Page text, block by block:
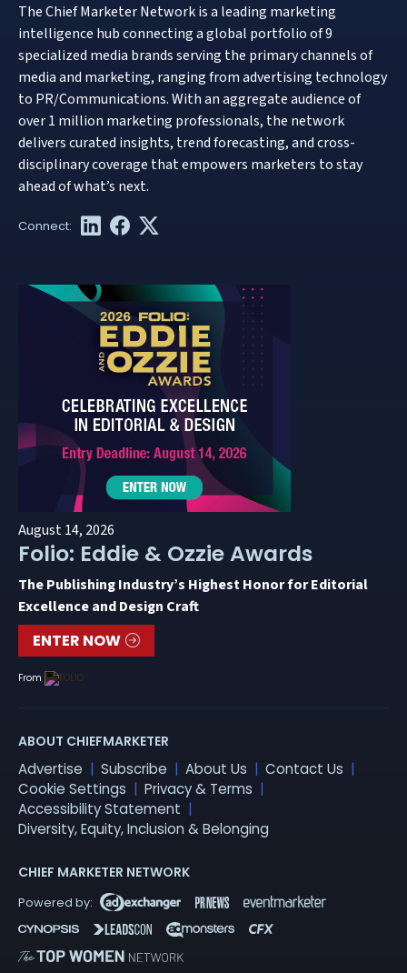
The Chief Marketer Network is a leading marketing
intelligence hub connecting a global portfolio of 9
specialized media brands serving the primary channels of
media and marketing, ranging from advertising technology
to PR/Communications. With an aggregate audience of
over 1 million marketing professionals, the network
delivers curated insights, trend forecasting, and cross-
disciplinary coverage that empowers marketers to stay
ahead of what’s next.
August 14, 2026
Folio: Eddie & Ozzie Awards
The Publishing Industry’s Highest Honor for Editorial
Excellence and Design Craft
ENTER NOW
From
ABOUT CHIEFMARKETER
Advertise Subscribe About Us
Contact Us
Cookie Settings
Privacy & Terms
Accessibility Statement
Diversity, Equity, Inclusion & Belonging
CHIEF MARKETER NETWORK